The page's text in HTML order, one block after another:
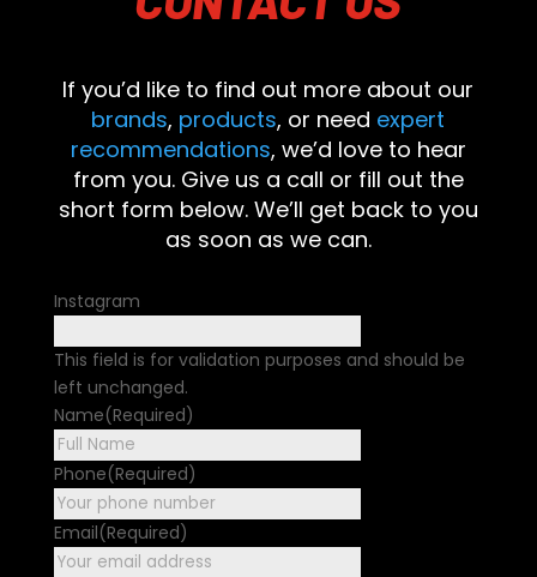
If you’d like to find out more about our
brands, products, or need expert
recommendations, we’d love to hear
from you. Give us a call or fill out the
short form below. We’ll get back to you
as soon as we can.
Instagram
This field is for validation purposes and should be
left unchanged.
Name(Required)
Phone(Required)
Email(Required)